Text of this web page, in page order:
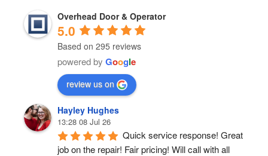
Overhead Door & Operator
5.0
Based on 295 reviews
powered by Google
review us on
Hayley Hughes
13:28 08 Jul 26
Quick service response! Great
job on the repair! Fair pricing! Will call with all